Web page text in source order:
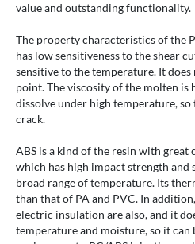
value and outstanding functionality.
The property characteristics of the
has low sensitiveness to the shear
sensitive to the temperature. It
point. The viscosity of the molten is
dissolve under high temperature,
crack.
ABS is a kind of the resin with great
which has high impact strength and
broad range of temperature. Its
than that of PA and PVC. In
electric insulation are also, and it
temperature and moisture, so it can